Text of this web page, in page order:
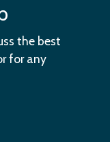
the best
for any